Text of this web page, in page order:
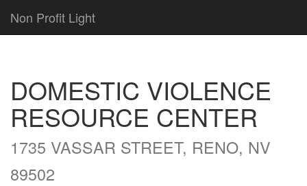
Non Profit Light
DOMESTIC VIOLENCE
RESOURCE CENTER
1735 VASSAR STREET, RENO, NV
89502